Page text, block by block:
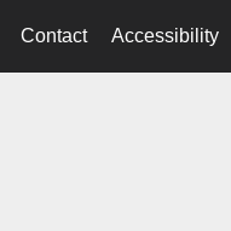
Contact Accessibility